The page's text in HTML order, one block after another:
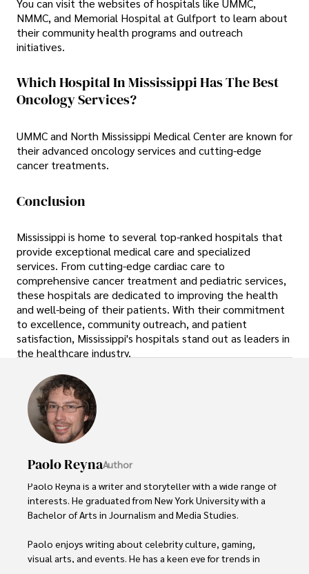
NMMC, and Memorial Hospital at Gulfport to learn about
their community health programs and outreach
initiatives.
Which Hospital In Mississippi Has The Best
Oncology Services?
UMMC and North Mississippi Medical Center are known for
their advanced oncology services and cutting-edge
cancer treatments.
Conclusion
Mississippi is home to several top-ranked hospitals that
provide exceptional medical care and specialized
services. From cutting-edge cardiac care to
comprehensive cancer treatment and pediatric services,
these hospitals are dedicated to improving the health
and well-being of their patients. With their commitment
to excellence, community outreach, and patient
satisfaction, Mississippi's hospitals stand out as leaders in
the healthcare industry.
Paolo ReynaAuthor
Paolo Reyna is a writer and storyteller with a wide range of
interests. He graduated from New York University with a
Bachelor of Arts in Journalism and Media Studies.
Paolo enjoys writing about celebrity culture, gaming,
visual arts, and events. He has a keen eye for trends in